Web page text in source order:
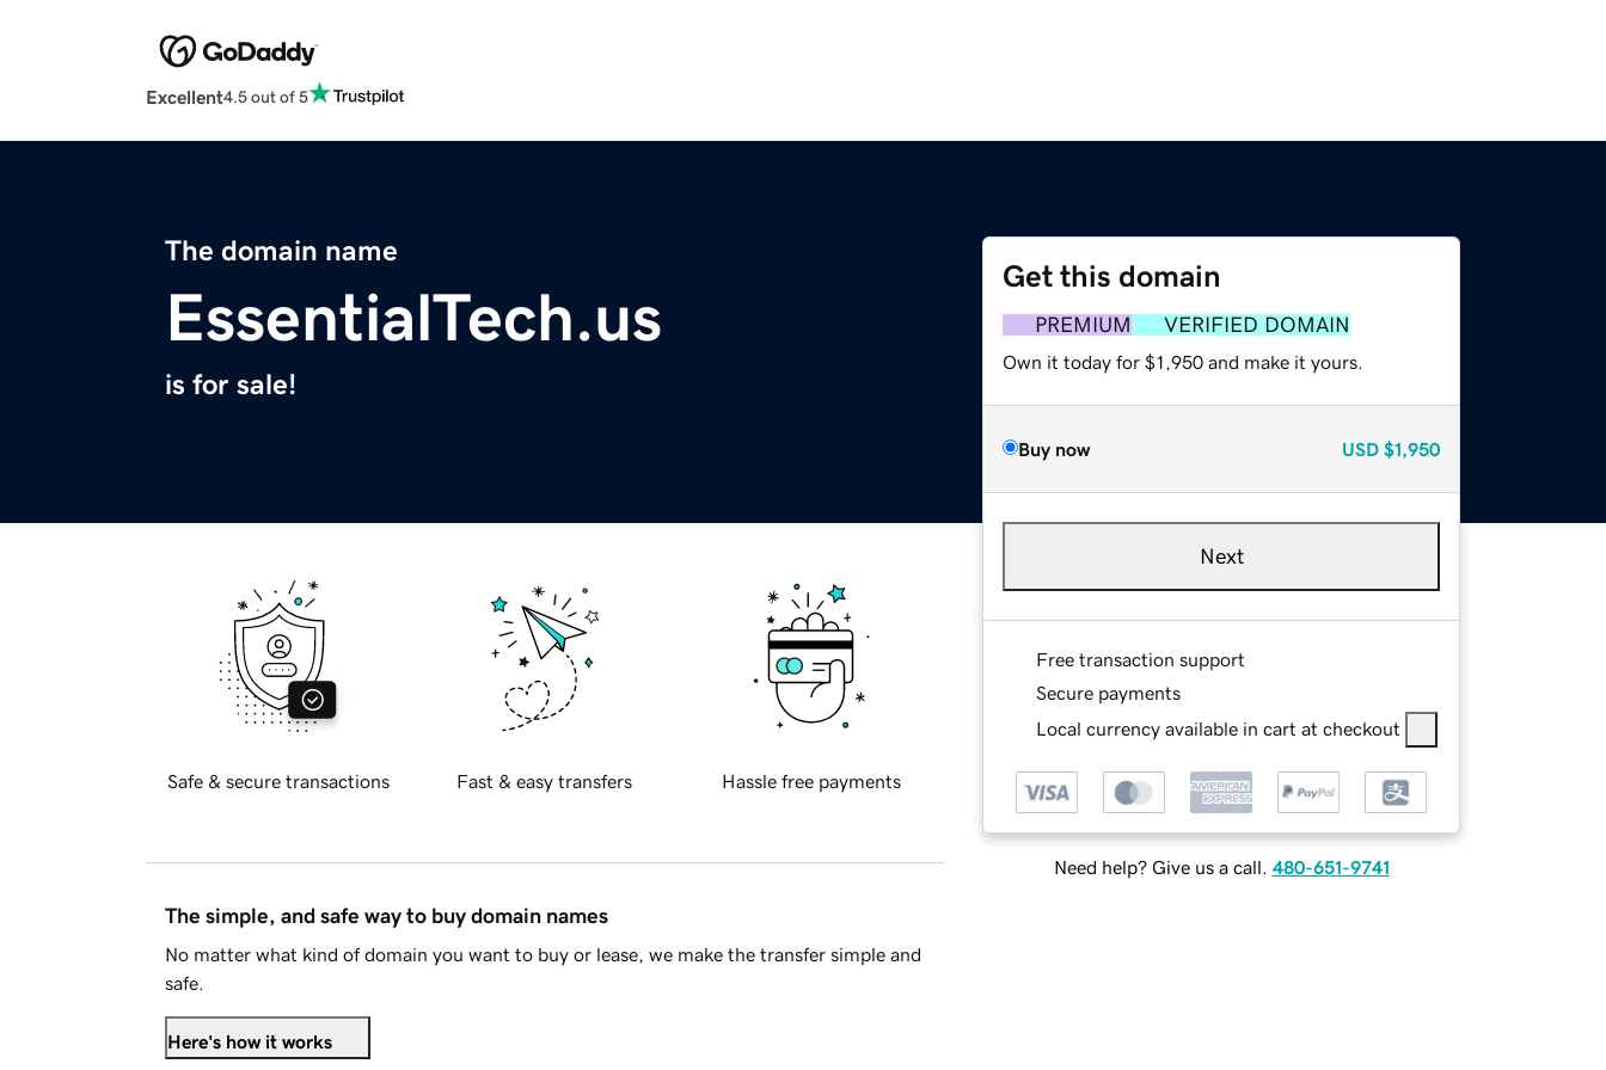
Excellent4.5 out of 5
The domain name
EssentialTech.us
is for sale!
Get this domain
PREMIUM VERIFIED DOMAIN
Own it today for $1,950 and make it yours.
Buy now USD $1,950
Next
Free transaction support
Secure payments
Local currency available in cart at checkout
Need help? Give us a call. 480-651-9741
Safe & secure transactions Fast & easy transfers Hassle free payments
The simple, and safe way to buy domain names
No matter what kind of domain you want to buy or lease, we make the transfer simple and
safe.
Here's how it works